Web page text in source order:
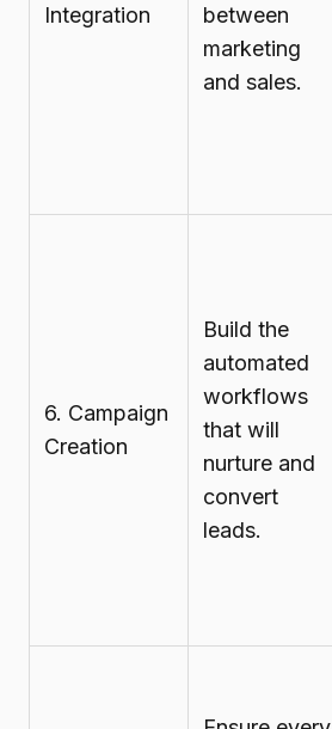
Integration
between
marketing
and sales.
6. Campaign
Creation
Build the
automated
workflows
that will
nurture and
convert
leads.